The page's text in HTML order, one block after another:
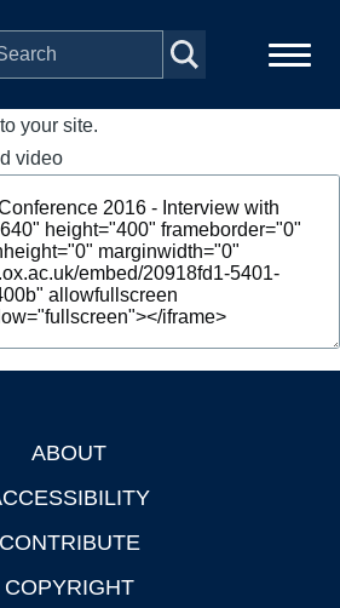
your site.
video
ABOUT
CONTRIBUTE
COPYRIGHT